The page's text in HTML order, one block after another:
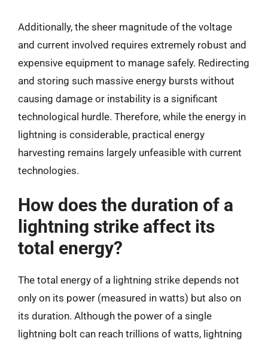
Additionally, the sheer magnitude of the voltage
and current involved requires extremely robust and
expensive equipment to manage safely. Redirecting
and storing such massive energy bursts without
causing damage or instability is a significant
technological hurdle. Therefore, while the energy in
lightning is considerable, practical energy
harvesting remains largely unfeasible with current
technologies.
How does the duration of a
lightning strike affect its
total energy?
The total energy of a lightning strike depends not
only on its power (measured in watts) but also on
its duration. Although the power of a single
lightning bolt can reach trillions of watts, lightning